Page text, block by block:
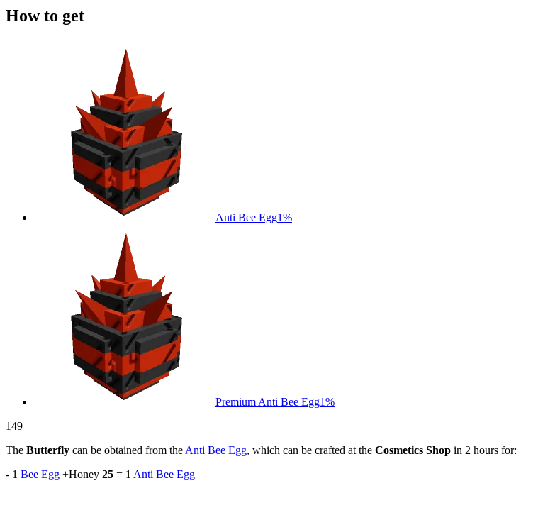
How to get
Anti Bee Egg1%
Premium Anti Bee Egg1%
149
The Butterfly can be obtained from the Anti Bee Egg, which can be crafted at the Cosmetics Shop in 2 hours for:
- 1 Bee Egg +Honey 25 = 1 Anti Bee Egg